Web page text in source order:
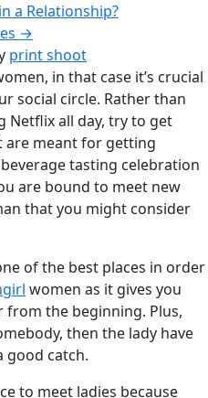
a Relationship?
→
print shoot
in that case it’s crucial
social circle. Rather than
Netflix all day, try to get
are meant for getting
tasting celebration
are bound to meet new
that you might consider
of the best places in order
women as it gives you
the beginning. Plus,
then the lady have
good catch.
to meet ladies because